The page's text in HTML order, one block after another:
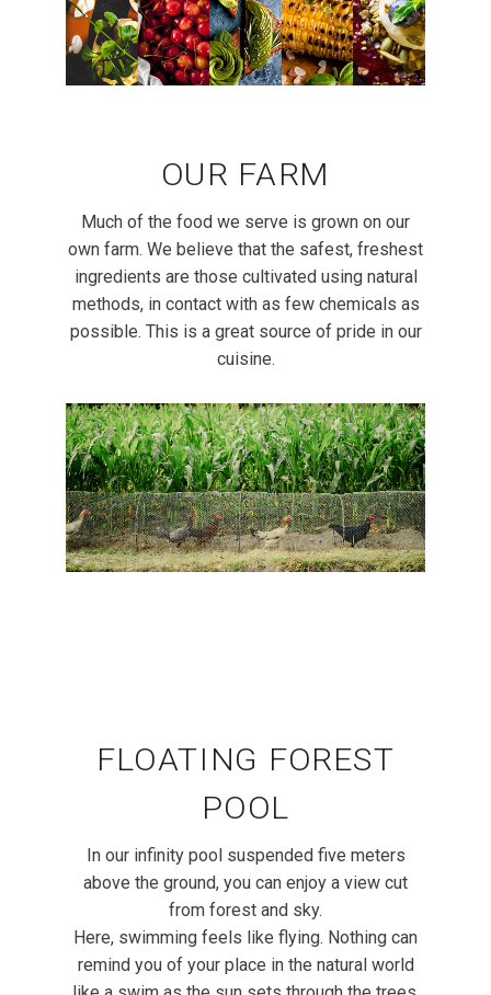
OUR FARM
Much of the food we serve is grown on our
own farm. We believe that the safest, freshest
ingredients are those cultivated using natural
methods, in contact with as few chemicals as
possible. This is a great source of pride in our
cuisine.
FLOATING FOREST
POOL
In our infinity pool suspended five meters
above the ground, you can enjoy a view cut
from forest and sky.
Here, swimming feels like flying. Nothing can
remind you of your place in the natural world